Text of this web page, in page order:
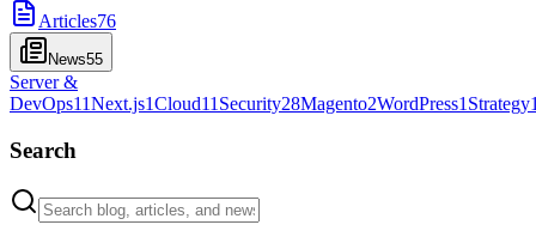
Articles76
News55
Server &
DevOps11Next.js1Cloud11Security28Magento2WordPress1Strategy
Search